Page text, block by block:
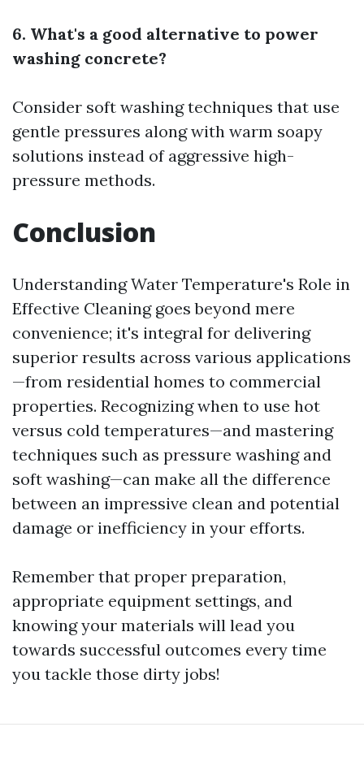
6. What's a good alternative to power
washing concrete?
Consider soft washing techniques that use
gentle pressures along with warm soapy
solutions instead of aggressive high-
pressure methods.
Conclusion
Understanding Water Temperature's Role in
Effective Cleaning goes beyond mere
convenience; it's integral for delivering
superior results across various applications
—from residential homes to commercial
properties. Recognizing when to use hot
versus cold temperatures—and mastering
techniques such as pressure washing and
soft washing—can make all the difference
between an impressive clean and potential
damage or inefficiency in your efforts.
Remember that proper preparation,
appropriate equipment settings, and
knowing your materials will lead you
towards successful outcomes every time
you tackle those dirty jobs!